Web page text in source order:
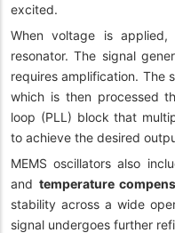
excited.
When voltage is
resonator. The signal
requires amplification. The
which is then processed
loop (PLL) block that
to achieve the desired
MEMS oscillators also
and temperature
stability across a wide
signal undergoes further